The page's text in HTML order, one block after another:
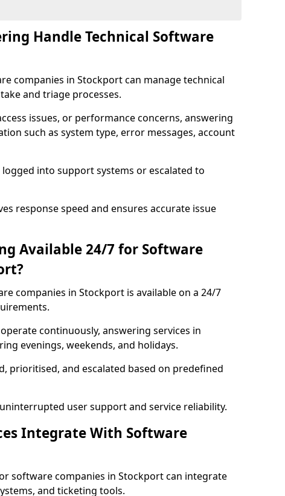
Handle Technical Software
companies in Stockport can manage technical
and triage processes.
issues, or performance concerns, answering
such as system type, error messages, account
into support systems or escalated to
response speed and ensures accurate issue
Available 24/7 for Software
companies in Stockport is available on a 24/7
continuously, answering services in
evenings, weekends, and holidays.
prioritised, and escalated based on predefined
user support and service reliability.
Integrate With Software
software companies in Stockport can integrate
and ticketing tools.